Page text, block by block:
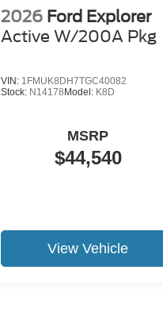
2026 Ford Explorer
Active W/200A Pkg
VIN: 1FMUK8DH7TGC40082
Stock: N14178 Model: K8D
$44,540
MSRP
View Vehicle